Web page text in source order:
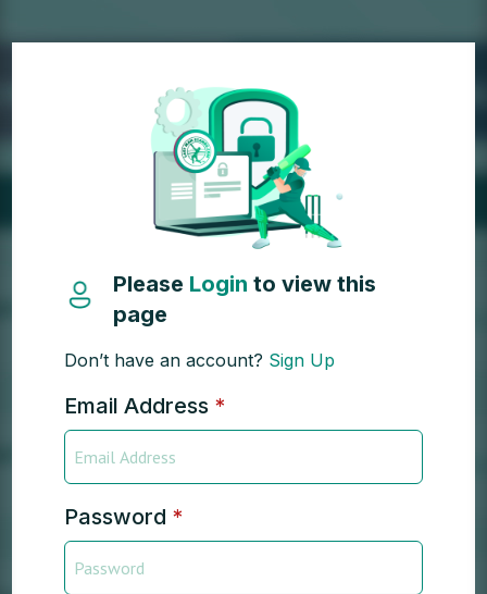
Please Loginto view this
page
Don’t have an account? Sign Up
Email Address *
Password *